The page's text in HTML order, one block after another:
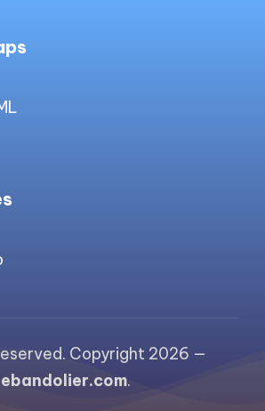
Copyright 2026 —
ebandolier.com.